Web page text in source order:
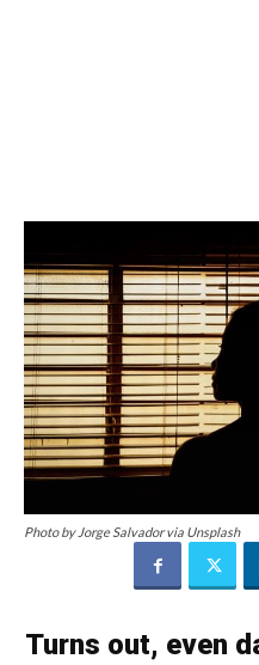
Photo by Jorge Salvador via Unsplash
Turns out, even